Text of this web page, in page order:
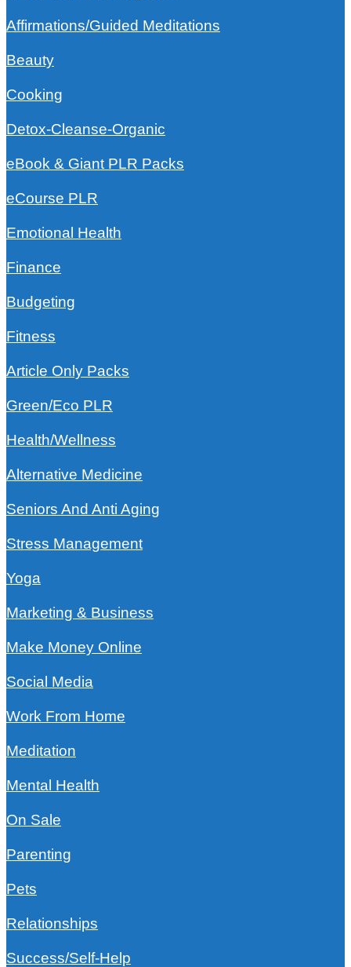
Affirmations/Guided Meditations
Beauty
Cooking
Detox-Cleanse-Organic
eBook & Giant PLR Packs
eCourse PLR
Emotional Health
Finance
Budgeting
Fitness
Article Only Packs
Green/Eco PLR
Health/Wellness
Alternative Medicine
Seniors And Anti Aging
Stress Management
Yoga
Marketing & Business
Make Money Online
Social Media
Work From Home
Meditation
Mental Health
On Sale
Parenting
Pets
Relationships
Success/Self-Help